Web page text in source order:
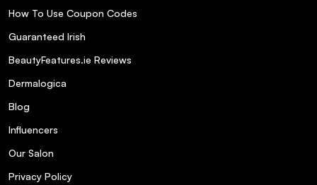
How To Use Coupon Codes
Guaranteed Irish
BeautyFeatures.ie Reviews
Dermalogica
Blog
Influencers
Our Salon
Privacy Policy